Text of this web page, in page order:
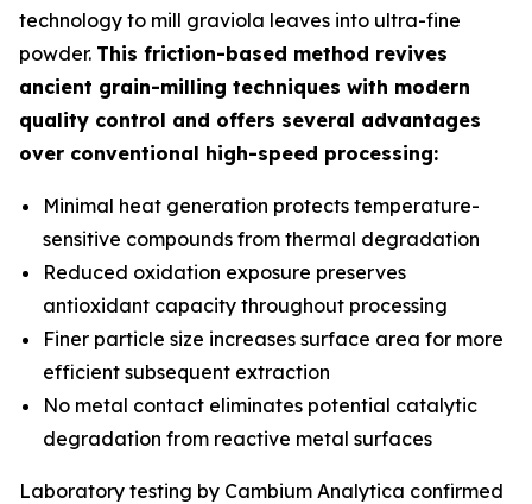
technology to mill graviola leaves into ultra-fine
powder. This friction-based method revives
ancient grain-milling techniques with modern
quality control and offers several advantages
over conventional high-speed processing:
Minimal heat generation protects temperature-
sensitive compounds from thermal degradation
Reduced oxidation exposure preserves
antioxidant capacity throughout processing
Finer particle size increases surface area for more
efficient subsequent extraction
No metal contact eliminates potential catalytic
degradation from reactive metal surfaces
Laboratory testing by Cambium Analytica confirmed